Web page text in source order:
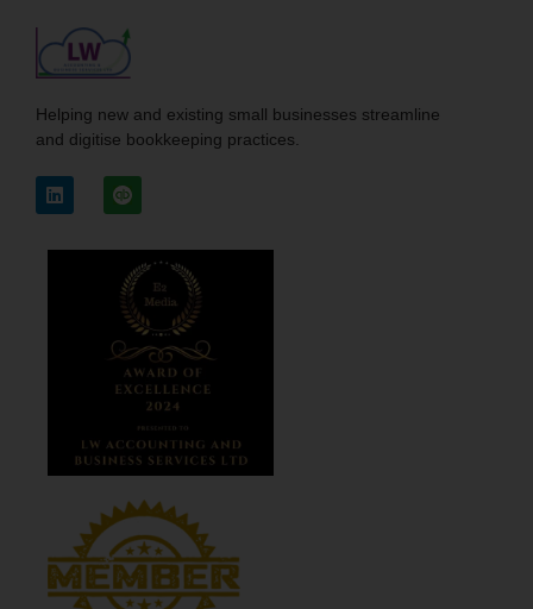
Helping new and existing small businesses streamline
and digitise bookkeeping practices.